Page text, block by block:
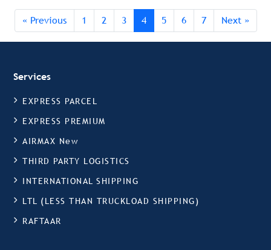
« Previous 1 2 3 4 5 6 7 Next »
Services
EXPRESS PARCEL
EXPRESS PREMIUM
AIRMAX New
THIRD PARTY LOGISTICS
INTERNATIONAL SHIPPING
LTL (LESS THAN TRUCKLOAD SHIPPING)
RAFTAAR